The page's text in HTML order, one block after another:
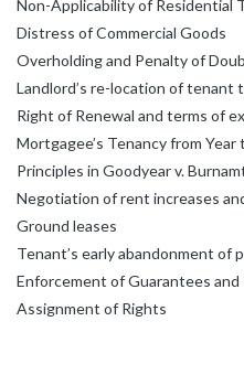
Non-Applicability of Residential
Distress of Commercial Goods
Overholding and Penalty of
Landlord’s re-location of tenant
Right of Renewal and terms of
Mortgagee’s Tenancy from Year
Principles in Goodyear v.
Negotiation of rent increases
Ground leases
Tenant’s early abandonment of
Enforcement of Guarantees and
Assignment of Rights